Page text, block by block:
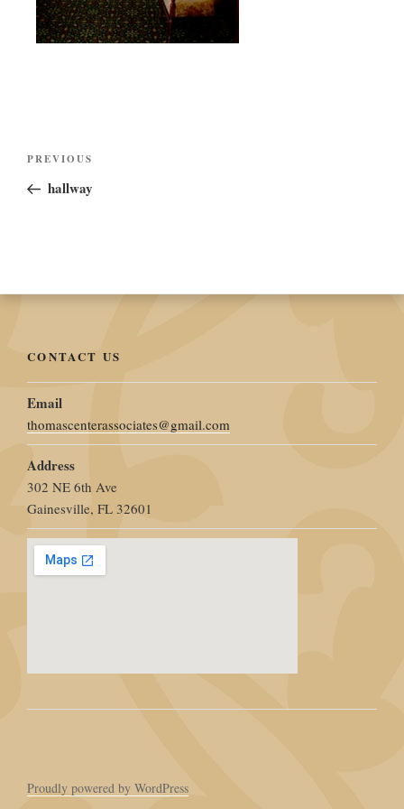
Previous
Post
PREVIOUS
hallway
CONTACT US
Email
thomascenterassociates@gmail.com
Address
302 NE 6th Ave
Gainesville, FL 32601
Proudly powered by WordPress